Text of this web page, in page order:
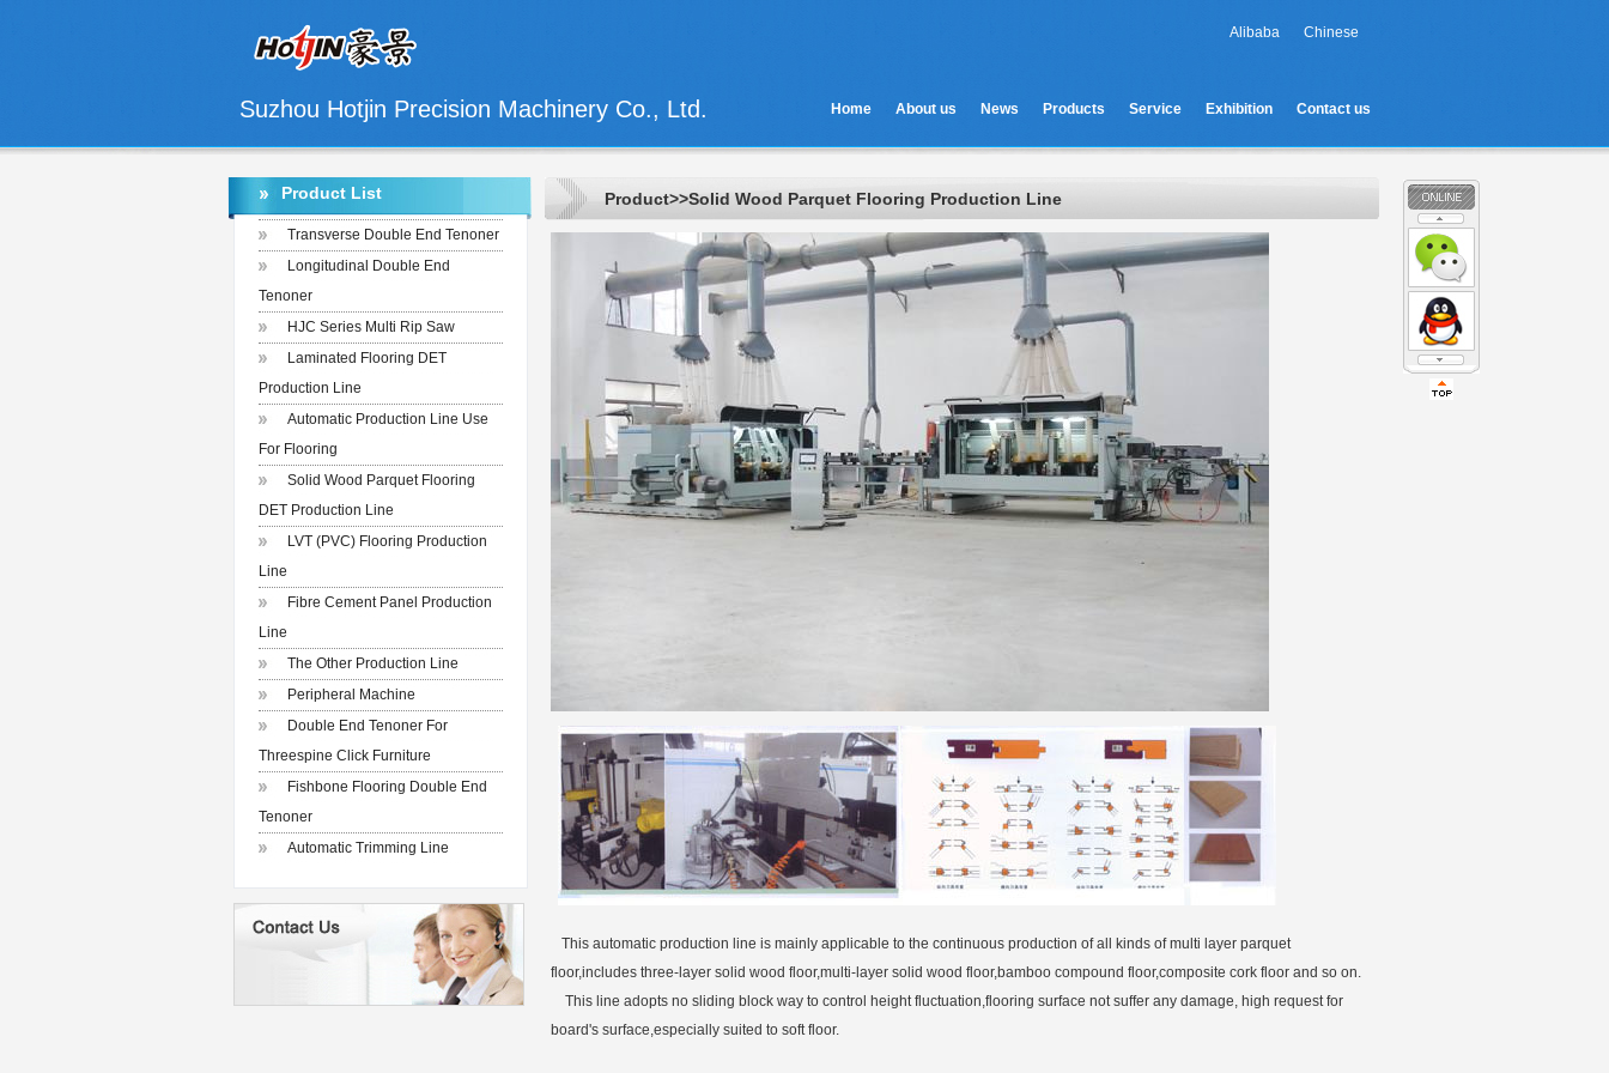
Chinese
Alibaba
Home About us News Products Service Exhibition Contact us
Suzhou Hotjin Precision Machinery Co., Ltd.
Product List
Transverse Double End Tenoner
Longitudinal Double End
Tenoner
HJC Series Multi Rip Saw
Laminated Flooring DET
Production Line
Automatic Production Line Use
For Flooring
Solid Wood Parquet Flooring
DET Production Line
LVT (PVC) Flooring Production
Line
Fibre Cement Panel Production
Line
The Other Production Line
Peripheral Machine
Double End Tenoner For
Threespine Click Furniture
Fishbone Flooring Double End
Tenoner
Automatic Trimming Line
Product>>Solid Wood Parquet Flooring Production Line
This automatic production line is mainly applicable to the continuous production of all kinds of multi layer parquet
floor,includes three-layer solid wood floor,multi-layer solid wood floor,bamboo compound floor,composite cork floor and so on.
This line adopts no sliding block way to control height fluctuation,flooring surface not suffer any damage, high request for
board's surface,especially suited to soft floor.